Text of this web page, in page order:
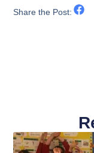
Share the Post: